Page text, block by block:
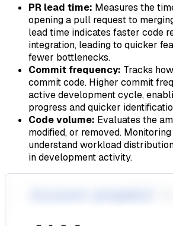
PR lead time: Measures the
opening a pull request to
lead time indicates faster code
integration, leading to quicker
fewer bottlenecks.
Commit frequency: Tracks
commit code. Higher commit
active development cycle,
progress and quicker
Code volume: Evaluates the
modified, or removed.
understand workload
in development activity.